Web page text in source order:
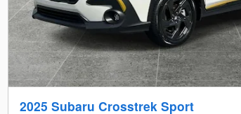
2025 Subaru Crosstrek Sport